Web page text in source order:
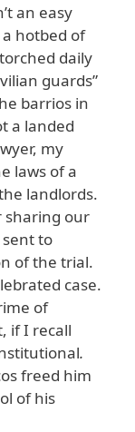
an easy
hotbed of
daily
guards”
barrios in
a landed
my
laws of a
landlords.
sharing our
to
of the trial.
case.
of
if I recall
.
freed him
of his